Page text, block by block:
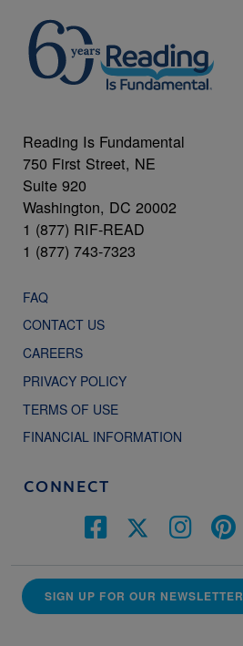
Reading Is Fundamental
750 First Street, NE
Suite 920
Washington, DC 20002
1 (877) RIF-READ
1 (877) 743-7323
FAQ
CONTACT US
CAREERS
PRIVACY POLICY
TERMS OF USE
FINANCIAL INFORMATION
CONNECT
SIGN UP FOR OUR NEWSLETTER